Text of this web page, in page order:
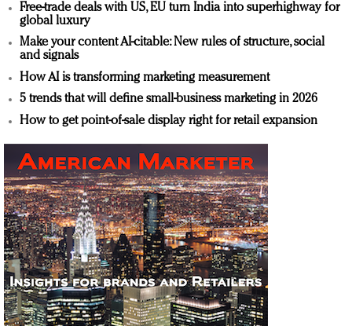
Free-trade deals with US, EU turn India into superhighway for
global luxury
Make your content AI-citable: New rules of structure, social
and signals
How AI is transforming marketing measurement
5 trends that will define small-business marketing in 2026
How to get point-of-sale display right for retail expansion